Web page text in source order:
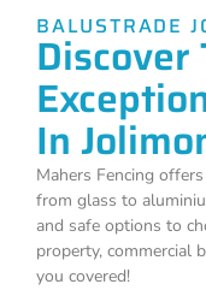
BALUSTRADE
In
Mahers Fencing
from glass to
and safe options to
property, commercial
you covered!